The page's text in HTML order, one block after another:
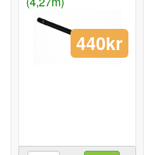
440kr